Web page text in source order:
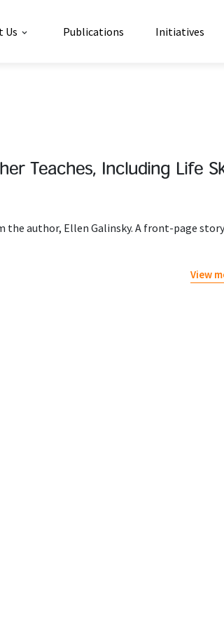
Us Publications Initiatives
Teaches, Including Life
author, Ellen Galinsky. A front-page
View